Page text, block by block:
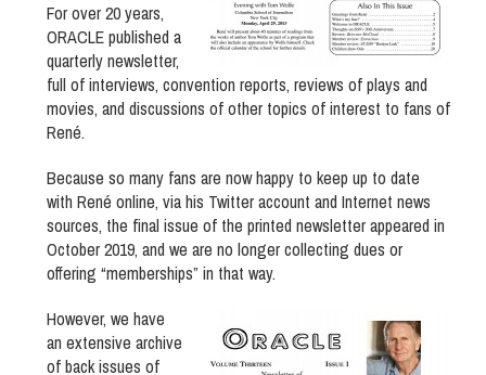
For over 20 years,
ORACLE published a
quarterly newsletter,
full of interviews, convention reports, reviews of plays and
movies, and discussions of other topics of interest to fans of
René.
Because so many fans are now happy to keep up to date
with René online, via his Twitter account and Internet news
sources, the final issue of the printed newsletter appeared in
October 2019, and we are no longer collecting dues or
offering “memberships” in that way.
However, we have
an extensive archive
of back issues of